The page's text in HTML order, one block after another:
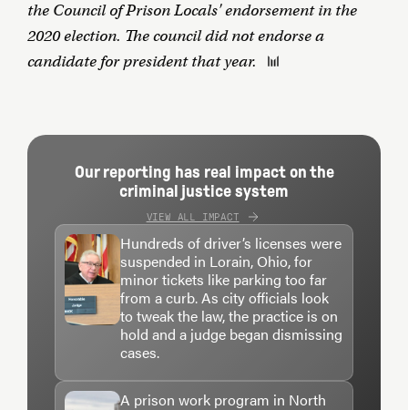
the Council of Prison Locals' endorsement in the
2020 election. The council did not endorse a
candidate for president that year.
Our reporting has real impact on the
criminal justice system
VIEW ALL IMPACT
Hundreds of driver’s licenses were
suspended in Lorain, Ohio, for
minor tickets like parking too far
from a curb. As city officials look
to tweak the law, the practice is on
hold and a judge began dismissing
cases.
A prison work program in North